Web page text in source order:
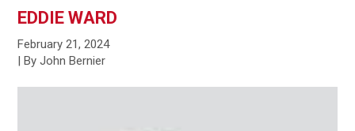
EDDIE WARD
February 21, 2024
| By John Bernier